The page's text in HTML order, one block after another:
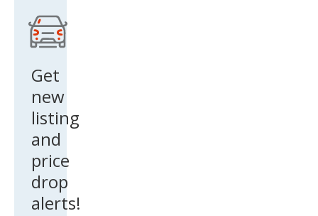
Get
new
listing
and
price
drop
alerts!